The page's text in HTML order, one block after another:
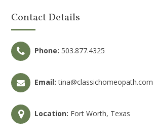
Contact Details
Phone: 503.877.4325
Email: tina@classichomeopath.com
Location: Fort Worth, Texas